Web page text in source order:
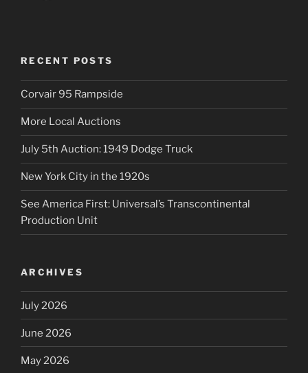
RECENT POSTS
Corvair 95 Rampside
More Local Auctions
July 5th Auction: 1949 Dodge Truck
New York City in the 1920s
See America First: Universal’s Transcontinental
Production Unit
ARCHIVES
July 2026
June 2026
May 2026